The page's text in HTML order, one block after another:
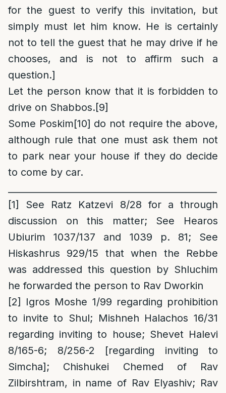
for the guest to verify this invitation, but
simply must let him know. He is certainly
not to tell the guest that he may drive if he
chooses, and is not to affirm such a
question.]
Let the person know that it is forbidden to
drive on Shabbos.[9]
Some Poskim[10] do not require the above,
although rule that one must ask them not
to park near your house if they do decide
to come by car.
[1]
See Ratz Katzevi 8/28 for a through
discussion on this matter; See Hearos
Ubiurim 1037/137 and 1039 p. 81; See
Hiskashrus 929/15 that when the Rebbe
was addressed this question by Shluchim
he forwarded the person to Rav Dworkin
[2]
Igros Moshe 1/99 regarding prohibition
to invite to Shul; Mishneh Halachos 16/31
regarding inviting to house; Shevet Halevi
8/165-6; 8/256-2 [regarding inviting to
Simcha]; Chishukei Chemed of Rav
Zilbirshtram, in name of Rav Elyashiv; Rav